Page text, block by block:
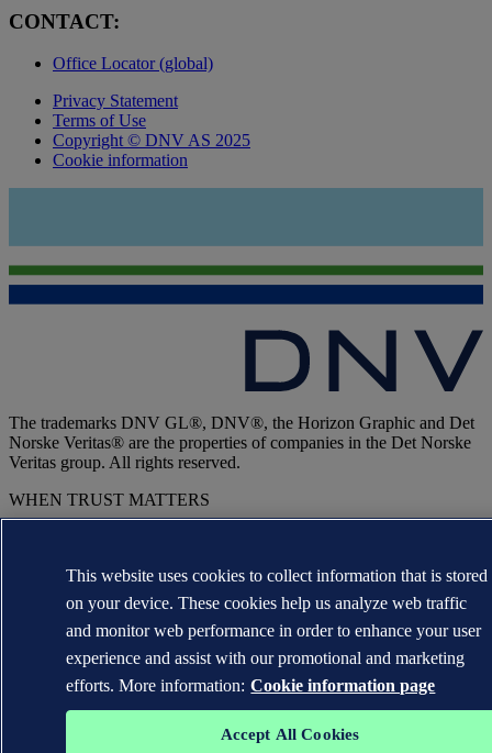
CONTACT:
Office Locator (global)
Privacy Statement
Terms of Use
Copyright © DNV AS 2025
Cookie information
The trademarks DNV GL®, DNV®, the Horizon Graphic and Det
Norske Veritas® are the properties of companies in the Det Norske
Veritas group. All rights reserved.
WHEN TRUST MATTERS
This website uses cookies to collect information that is stored
on your device. These cookies help us analyze web traffic
and monitor web performance in order to enhance your user
experience and assist with our promotional and marketing
efforts. More information: Cookie information page
Accept All Cookies